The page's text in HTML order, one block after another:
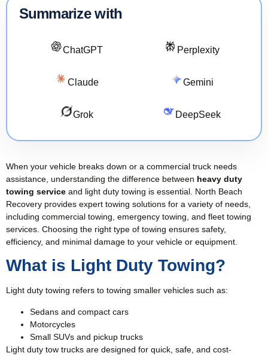
Summarize with
ChatGPT Perplexity
Claude Gemini
Grok DeepSeek
When your vehicle breaks down or a commercial truck needs
assistance, understanding the difference between heavy duty
towing service and light duty towing is essential. North Beach
Recovery provides expert towing solutions for a variety of needs,
including commercial towing, emergency towing, and fleet towing
services. Choosing the right type of towing ensures safety,
efficiency, and minimal damage to your vehicle or equipment.
What is Light Duty Towing?
Light duty towing refers to towing smaller vehicles such as:
Sedans and compact cars
Motorcycles
Small SUVs and pickup trucks
Light duty tow trucks are designed for quick, safe, and cost-